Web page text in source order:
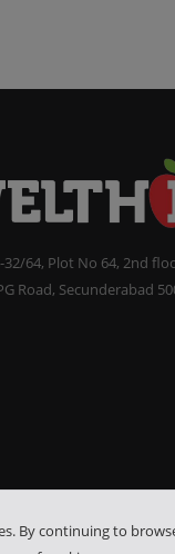
32/64, Plot No 64, 2nd
Road, Secunderabad
By continuing to